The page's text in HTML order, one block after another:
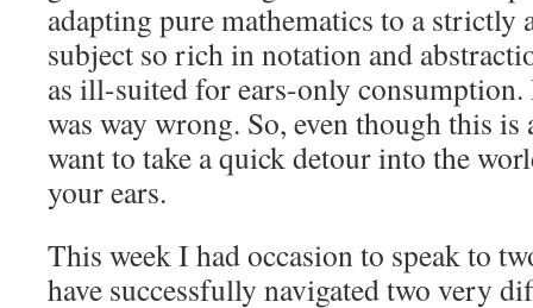
adapting pure mathematics to a strictly
subject so rich in notation and
as ill-suited for ears-only
was way wrong. So, even though this
want to take a quick detour into the
your ears.
This week I had occasion to speak to
have successfully navigated two very